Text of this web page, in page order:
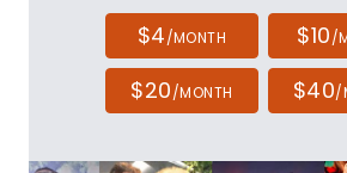
$4/MONTH $10/
$20/MONTH $40/